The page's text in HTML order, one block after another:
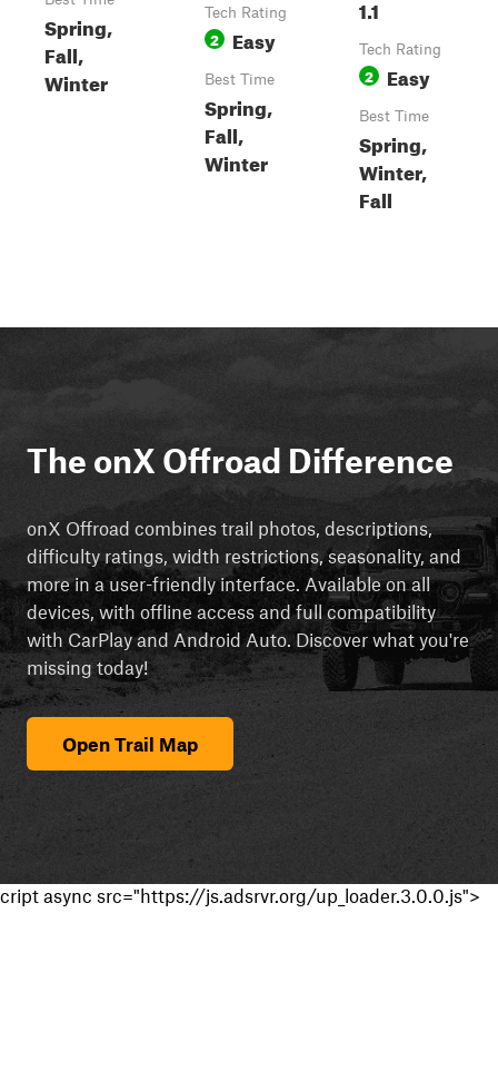
Spring,
Fall,
Winter
Tech Rating
2 Easy
Best Time
Spring,
Fall,
Winter
1.1
Tech Rating
2 Easy
Best Time
Spring,
Winter,
Fall
The onX Offroad Difference
onX Offroad combines trail photos, descriptions,
difficulty ratings, width restrictions, seasonality, and
more in a user-friendly interface. Available on all
devices, with offline access and full compatibility
with CarPlay and Android Auto. Discover what you're
missing today!
Open Trail Map
cript async src="https://js.adsrvr.org/up_loader.3.0.0.js">